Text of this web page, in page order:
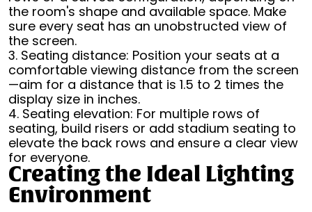
the room's shape and available space. Make
sure every seat has an unobstructed view of
the screen.
3. Seating distance: Position your seats at a
comfortable viewing distance from the screen
—aim for a distance that is 1.5 to 2 times the
display size in inches.
4. Seating elevation: For multiple rows of
seating, build risers or add stadium seating to
elevate the back rows and ensure a clear view
for everyone.
Creating the Ideal Lighting
Environment